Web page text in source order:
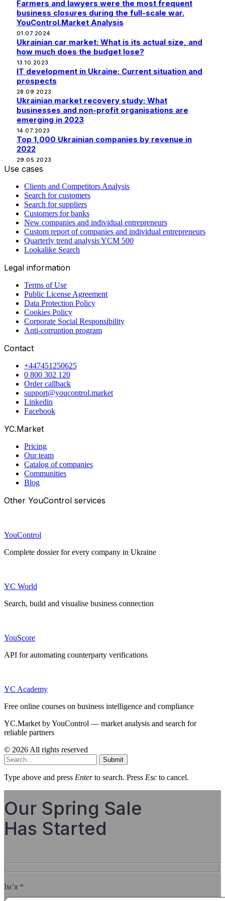
Farmers and lawyers were the most frequent
business closures during the full-scale war.
YouControl.Market Analysis
01.07.2024
Ukrainian car market: What is its actual size, and
how much does the budget lose?
13.10.2023
IT development in Ukraine: Current situation and
prospects
28.09.2023
Ukrainian market recovery study: What
businesses and non-profit organisations are
emerging in 2023
14.07.2023
Top 1,000 Ukrainian companies by revenue in
2022
29.05.2023
Use cases
Clients and Competitors Analysis
Search for customers
Search for suppliers
Customers for banks
New companies and individual entrepreneurs
Custom report of companies and individual entrepreneurs
Quarterly trend analysis YCM 500
Lookalike Search
Legal information
Terms of Use
Public License Agreement
Data Protection Policy
Cookies Policy
Corporate Social Responsibility
Anti-corruption program
Contact
+447451250625
0 800 302 120
Order callback
support@youcontrol.market
Linkedin
Facebook
YC.Market
Pricing
Our team
Catalog of companies
Communities
Blog
Other YouControl services
YouControl
Complete dossier for every company in Ukraine
YC World
Search, build and visualise business connection
YouScore
API for automating counterparty verifications
YC Academy
Free online courses on business intelligence and compliance
YC.Market by YouControl — market analysis and search for
reliable partners
© 2026 All rights reserved
Submit
Type above and press Enterto search. Press Esc to cancel.
Our Spring Sale
Has Started
Ім’я *